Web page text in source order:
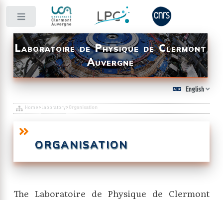
Laboratoire de Physique de Clermont
Auvergne
English
Home>Laboratory>Organisation
ORGANISATION
The Laboratoire de Physique de Clermont
Toggle